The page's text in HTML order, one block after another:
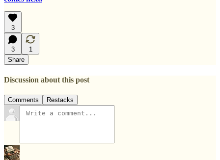
3
3
1
Share
Discussion about this post
Comments Restacks